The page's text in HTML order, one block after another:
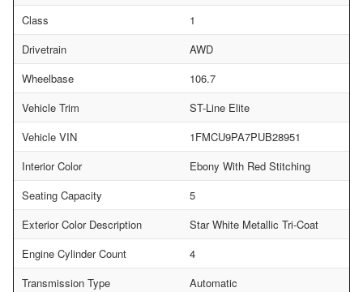
Class
1
Drivetrain
AWD
Wheelbase
106.7
Vehicle Trim
ST-Line Elite
Vehicle VIN
1FMCU9PA7PUB28951
Interior Color
Ebony With Red Stitching
Seating Capacity
5
Exterior Color Description
Star White Metallic Tri-Coat
Engine Cylinder Count
4
Transmission Type
Automatic